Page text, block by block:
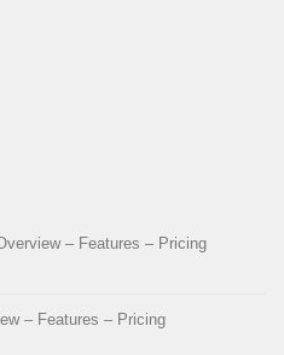
– Features – Pricing
– Features – Pricing